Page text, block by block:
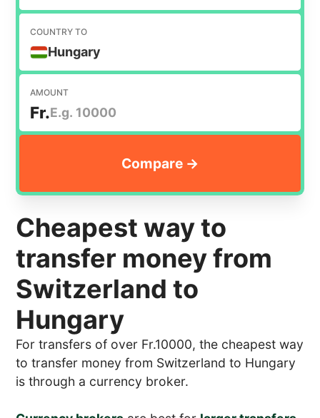
COUNTRY TO
Hungary
AMOUNT
Fr.
Cheapest way to
transfer money from
Switzerland to
Hungary
For transfers of over Fr.10000, the cheapest way
to transfer money from Switzerland to Hungary
is through a currency broker.